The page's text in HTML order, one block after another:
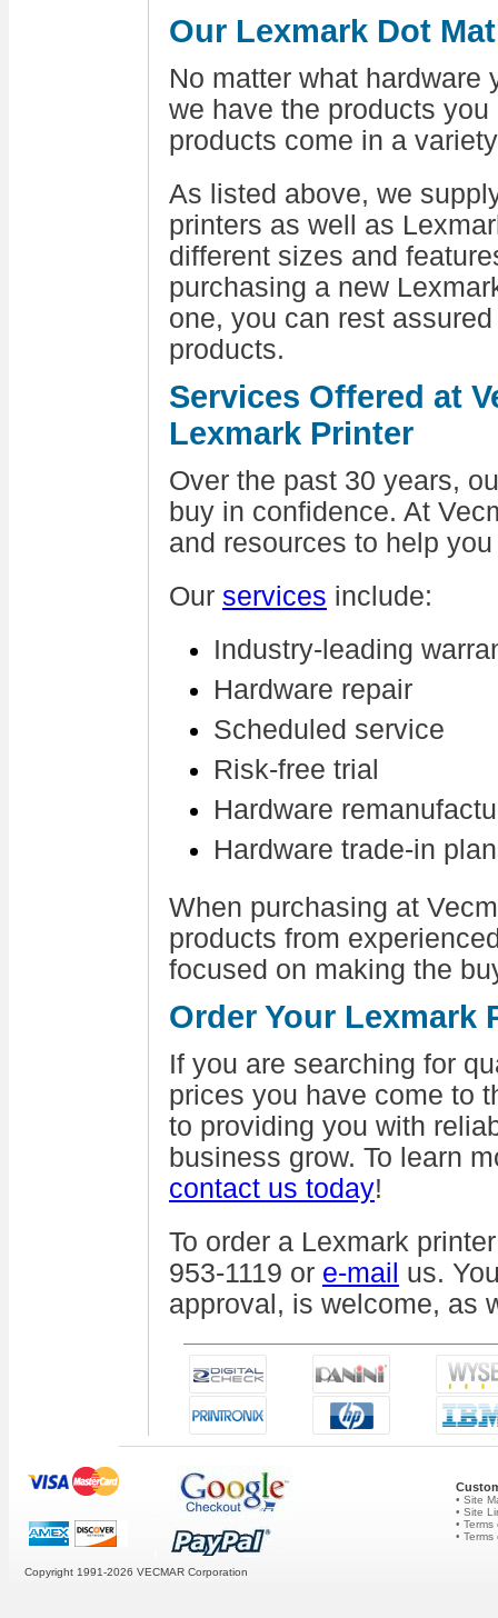
Our Lexmark Dot
No matter what hardware
we have the products
products come in a
As listed above, we
printers as well as
different sizes and
purchasing a new
one, you can rest
products.
Services Offered at
Lexmark Printer
Over the past 30 years,
buy in confidence. At
and resources to help
Our services include:
Industry-leading
Hardware repair
Scheduled service
Risk-free trial
Hardware
Hardware trade-in
When purchasing at
products from
focused on making the
Order Your Lexmark
If you are searching for
prices you have come to
to providing you with
business grow. To learn
contact us today!
To order a Lexmark
953-1119 or e-mail us.
approval, is welcome, as
• Site
• Site
•
• Terms
Copyright 1991-2026 VECMAR Corporation